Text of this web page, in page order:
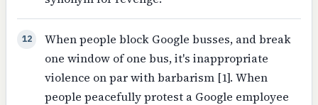
12
When people block Google busses, and break
one window of one bus, it's inappropriate
violence on par with barbarism [1]. When
people peacefully protest a Google employee